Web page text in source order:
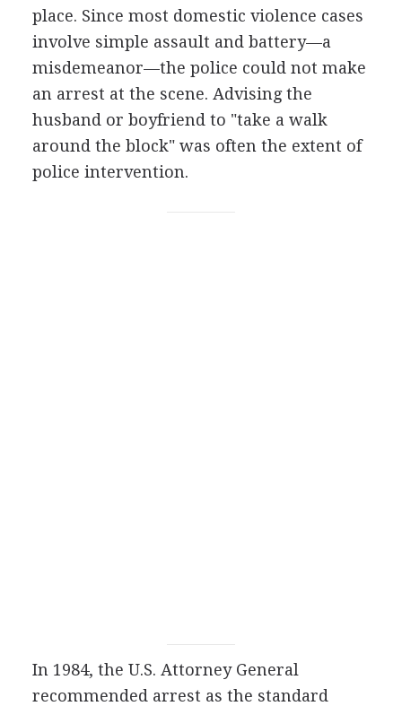
place. Since most domestic violence cases
involve simple assault and battery—a
misdemeanor—the police could not make
an arrest at the scene. Advising the
husband or boyfriend to "take a walk
around the block" was often the extent of
police intervention.
In 1984, the U.S. Attorney General
recommended arrest as the standard